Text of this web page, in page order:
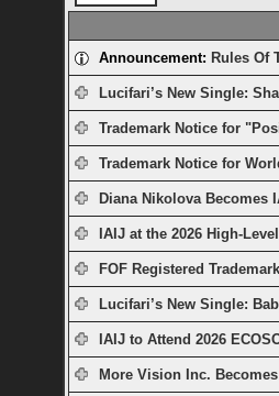
Announcement: Rules Of
Lucifari’s New Single:
Trademark Notice for
Trademark Notice for
Diana Nikolova Becomes
IAIJ at the 2026 High-
FOF Registered
Lucifari’s New Single:
IAIJ to Attend 2026
More Vision Inc.